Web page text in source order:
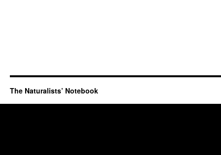
The Naturalists’ Notebook